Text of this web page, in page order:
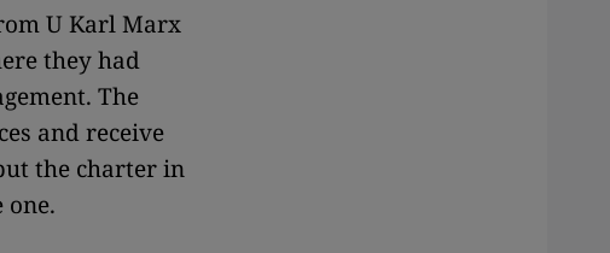
U Karl Marx
they had
The
and receive
the charter in